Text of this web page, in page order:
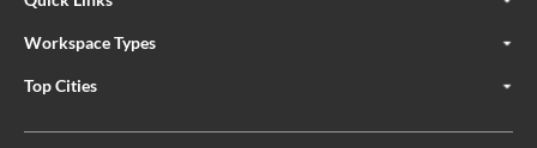
Workspace Types
Top Cities